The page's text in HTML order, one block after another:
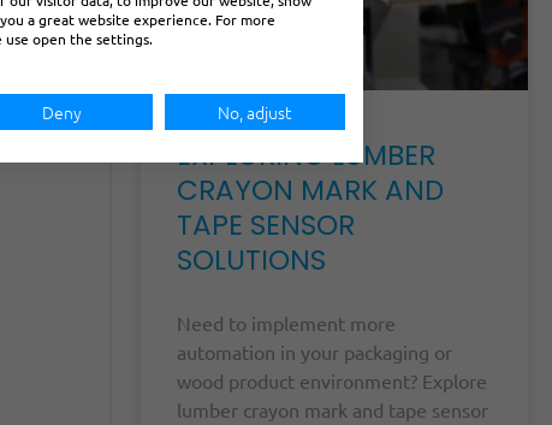
EXPLORING LUMBER
CRAYON MARK AND
TAPE SENSOR
SOLUTIONS
Need to implement more
automation in your packaging or
wood product environment? Explore
lumber crayon mark and tape sensor
a great website experience. For more
open the settings.
Deny No, adjust